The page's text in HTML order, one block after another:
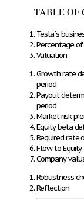
TABLE OF
Growth rate
Payout
Market risk
Equity
Reflection